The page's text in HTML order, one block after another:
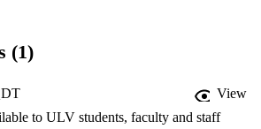
for data collection. Statistical
the population as well as disaggregated by
Findings. The study revealed that the
highest in Interpersonal Intelligence and
(1)
View
to ULV students, faculty and staff